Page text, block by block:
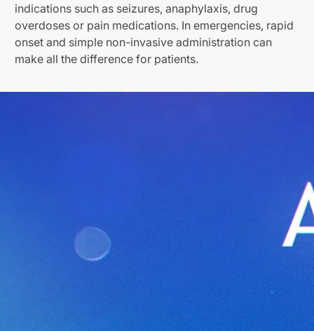
indications such as seizures, anaphylaxis, drug
overdoses or pain medications. In emergencies, rapid
onset and simple non-invasive administration can
make all the difference for patients.